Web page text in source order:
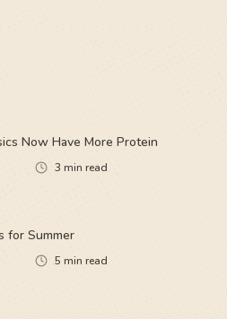
Now Have More Protein
3 min read
for Summer
5 min read